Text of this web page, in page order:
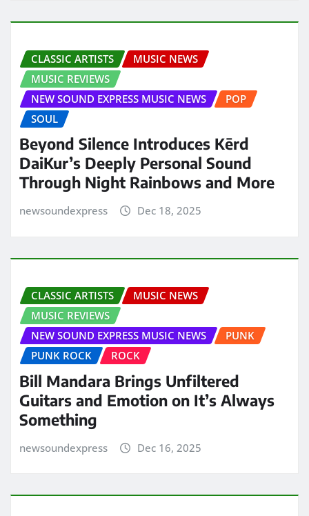
CLASSIC ARTISTS
MUSIC NEWS
MUSIC REVIEWS
NEW SOUND EXPRESS MUSIC NEWS
POP
SOUL
Beyond Silence Introduces Kērd
DaiKur’s Deeply Personal Sound
Through Night Rainbows and More
newsoundexpress Dec 18, 2025
CLASSIC ARTISTS
MUSIC NEWS
MUSIC REVIEWS
NEW SOUND EXPRESS MUSIC NEWS
PUNK
PUNK ROCK
ROCK
Bill Mandara Brings Unfiltered
Guitars and Emotion on It’s Always
Something
newsoundexpress Dec 16, 2025